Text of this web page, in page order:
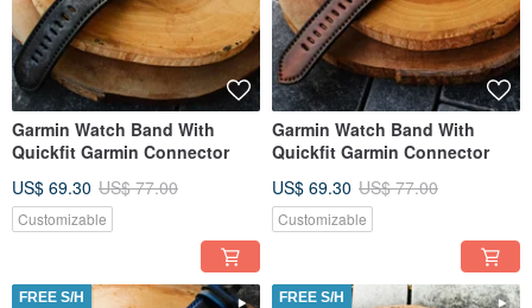
Garmin Watch Band With
Quickfit Garmin Connector
US$ 69.30 US$ 77.00
Customizable
Garmin Watch Band With
Quickfit Garmin Connector
US$ 69.30 US$ 77.00
Customizable
FREE S/H FREE S/H